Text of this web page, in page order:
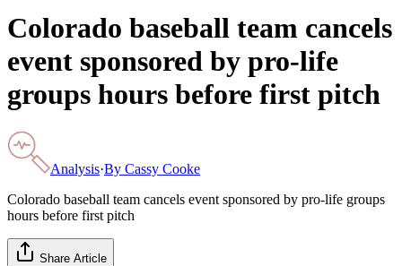
Colorado baseball team cancels
event sponsored by pro-life
groups hours before first pitch
Analysis·By Cassy Cooke
Colorado baseball team cancels event sponsored by pro-life groups
hours before first pitch
Share Article